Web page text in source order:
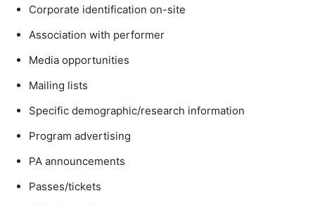
Corporate identification on-site
Association with performer
Media opportunities
Mailing lists
Specific demographic/research information
Program advertising
PA announcements
Passes/tickets